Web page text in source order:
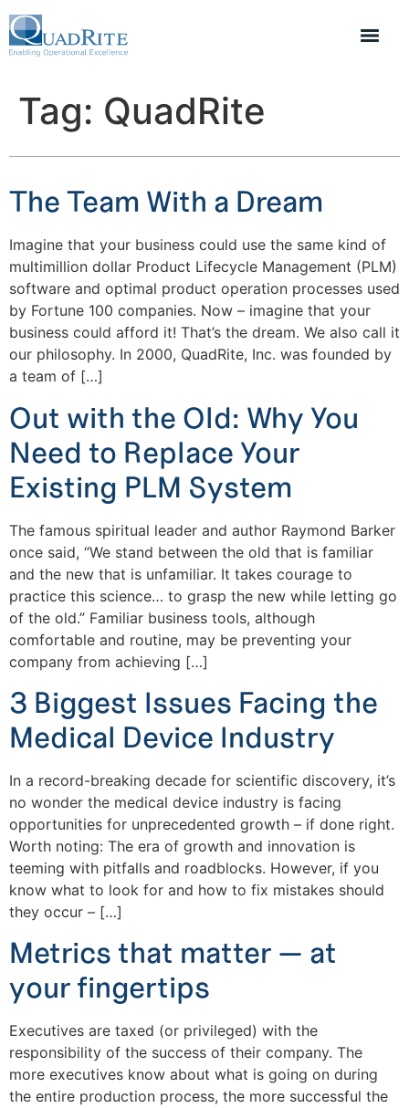
Tag: QuadRite
The Team With a Dream
Imagine that your business could use the same kind of
multimillion dollar Product Lifecycle Management (PLM)
software and optimal product operation processes used
by Fortune 100 companies. Now – imagine that your
business could afford it! That’s the dream. We also call it
our philosophy. In 2000, QuadRite, Inc. was founded by
a team of […]
Out with the Old: Why You
Need to Replace Your
Existing PLM System
The famous spiritual leader and author Raymond Barker
once said, “We stand between the old that is familiar
and the new that is unfamiliar. It takes courage to
practice this science… to grasp the new while letting go
of the old.” Familiar business tools, although
comfortable and routine, may be preventing your
company from achieving […]
3 Biggest Issues Facing the
Medical Device Industry
In a record-breaking decade for scientific discovery, it’s
no wonder the medical device industry is facing
opportunities for unprecedented growth – if done right.
Worth noting: The era of growth and innovation is
teeming with pitfalls and roadblocks. However, if you
know what to look for and how to fix mistakes should
they occur – […]
Metrics that matter — at
your fingertips
Executives are taxed (or privileged) with the
responsibility of the success of their company. The
more executives know about what is going on during
the entire production process, the more successful the